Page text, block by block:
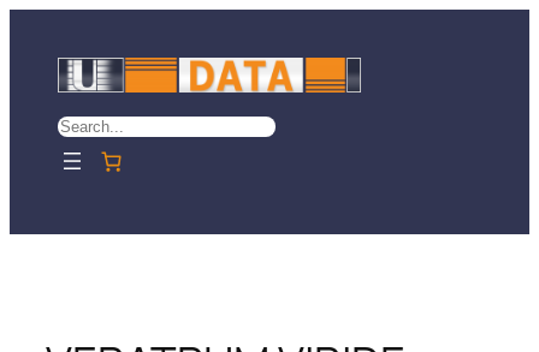
content
Search